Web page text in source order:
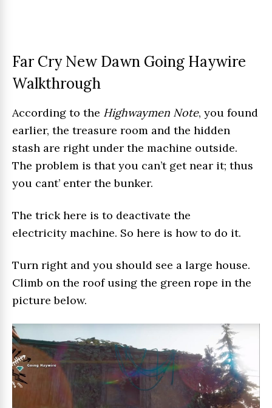
Far Cry New Dawn Going Haywire
Walkthrough
According to the Highwaymen Note, you found
earlier, the treasure room and the hidden
stash are right under the machine outside.
The problem is that you can’t get near it; thus
you cant’ enter the bunker.
The trick here is to deactivate the
electricity machine. So here is how to do it.
Turn right and you should see a large house.
Climb on the roof using the green rope in the
picture below.